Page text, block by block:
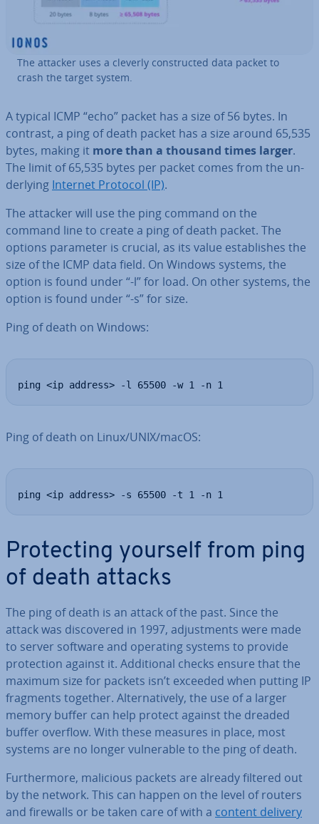
The attacker uses a cleverly con­struc­ted data packet to
crash the target system.
A typical ICMP “echo” packet has a size of 56 bytes. In
contrast, a ping of death packet has a size around 65,535
bytes, making it more than a thousand times larger.
The limit of 65,535 bytes per packet comes from the un­
der­ly­ing Internet Protocol (IP).
The attacker will use the ping command on the
command line to create a ping of death packet. The
options parameter is crucial, as its value es­tab­lishes the
size of the ICMP data field. On Windows systems, the
option is found under “-l” for load. On other systems, the
option is found under “-s” for size.
Ping of death on Windows:
ping <ip address> -l 65500 -w 1 -n 1
Ping of death on Linux/UNIX/macOS:
ping <ip address> -s 65500 -t 1 -n 1
Pro­tect­ing yourself from ping
of death attacks
The ping of death is an attack of the past. Since the
attack was dis­covered in 1997, ad­just­ments were made
to server software and operating systems to provide
pro­tec­tion against it. Ad­di­tion­al checks ensure that the
maximum size for packets isn’t exceeded when putting IP
fragments together. Al­tern­at­ively, the use of a larger
memory buffer can help protect against the dreaded
buffer overflow. With these measures in place, most
systems are no longer vul­ner­able to the ping of death.
Fur­ther­more, malicious packets are already filtered out
by the network. This can happen on the level of routers
and firewalls or be taken care of with a content delivery